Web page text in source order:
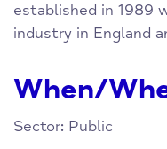
established in 1989
industry in England
When/
Sector: Public